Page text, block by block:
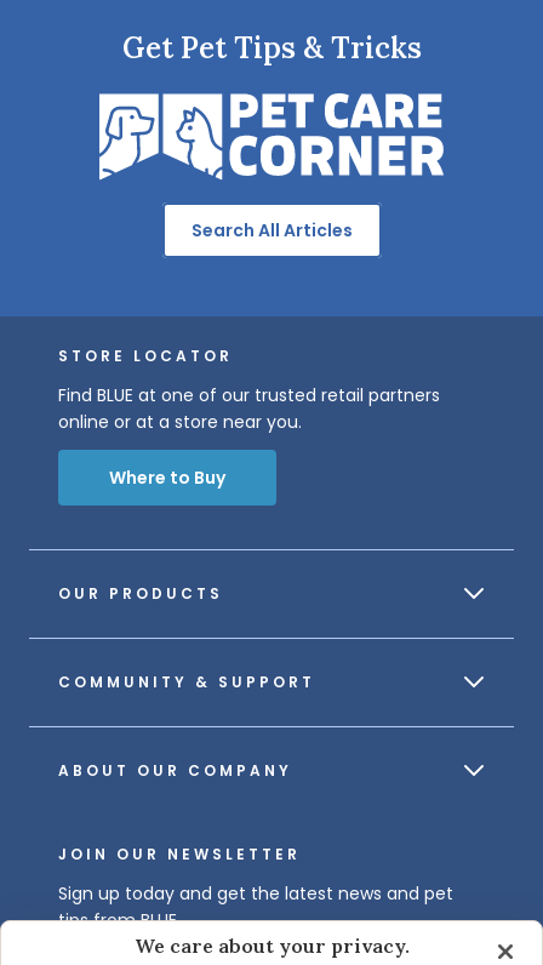
Get Pet Tips & Tricks
Search All Articles
OUR PRODUCTS
COMMUNITY & SUPPORT
ABOUT OUR COMPANY
STORE LOCATOR
Find BLUE at one of our trusted retail partners
online or at a store near you.
Where to Buy
JOIN OUR NEWSLETTER
Sign up today and get the latest news and pet
tips from BLUE.
We care about your privacy.